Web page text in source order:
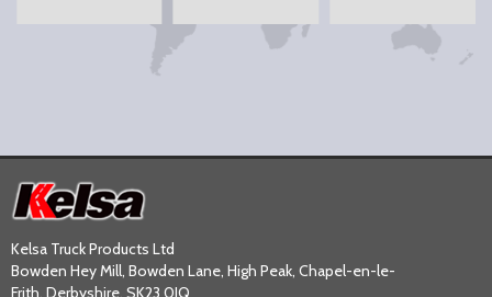
Kelsa Truck Products Ltd
Bowden Hey Mill, Bowden Lane, High Peak, Chapel-en-le-
Frith, Derbyshire, SK23 0JQ